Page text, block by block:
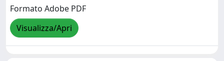
Formato Adobe PDF
Visualizza/Apri